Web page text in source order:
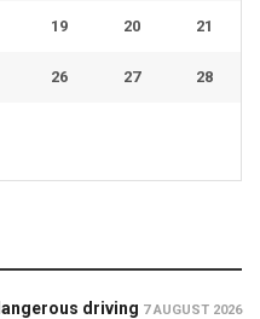
19 20 21
26 27 28
driving 7 AUGUST 2026